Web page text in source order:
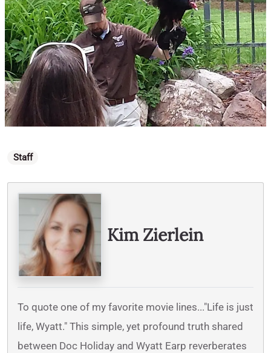
Categories
Staff
Written By
Kim Zierlein
To quote one of my favorite movie lines..."Life is just
life, Wyatt." This simple, yet profound truth shared
between Doc Holiday and Wyatt Earp reverberates